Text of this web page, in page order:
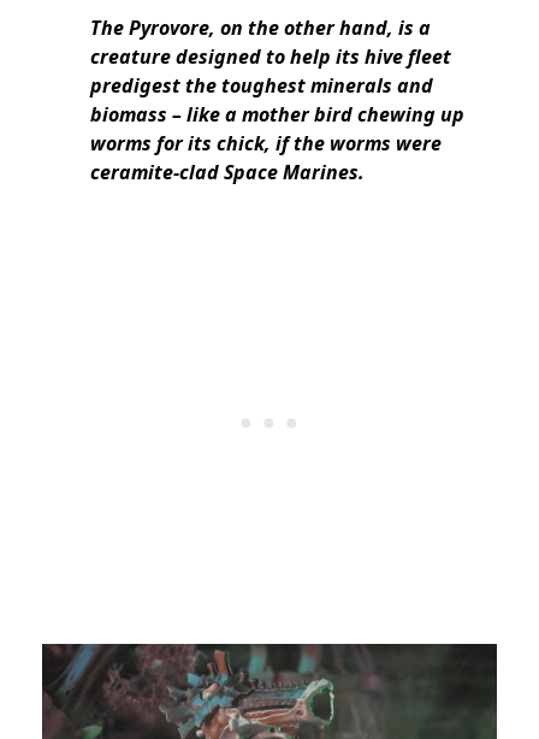
The Pyrovore, on the other hand, is a
creature designed to help its hive fleet
predigest the toughest minerals and
biomass – like a mother bird chewing up
worms for its chick, if the worms were
ceramite-clad Space Marines.